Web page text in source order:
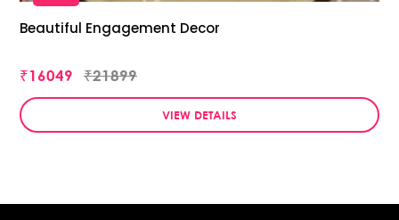
Beautiful Engagement Decor
₹16049 ₹21899
VIEW DETAILS